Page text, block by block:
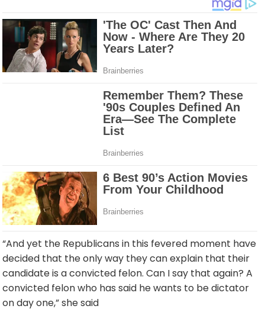
“And yet the Republicans in this fevered moment have
decided that the only way they can explain that their
candidate is a convicted felon. Can I say that again? A
convicted felon who has said he wants to be dictator
on day one,” she said